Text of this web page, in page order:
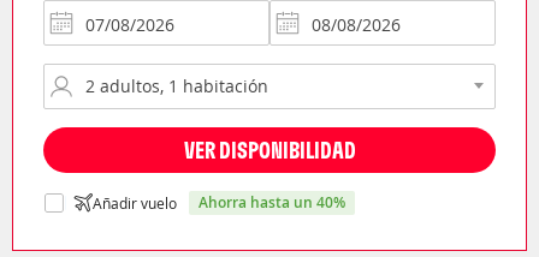
VER DISPONIBILIDAD
Añadir vuelo ahorra hasta un 40%